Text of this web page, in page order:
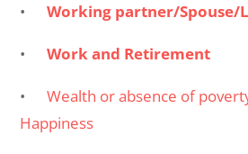
•Working partner/Spouse/
•Work and Retirement
•Wealth or absence of
Happiness